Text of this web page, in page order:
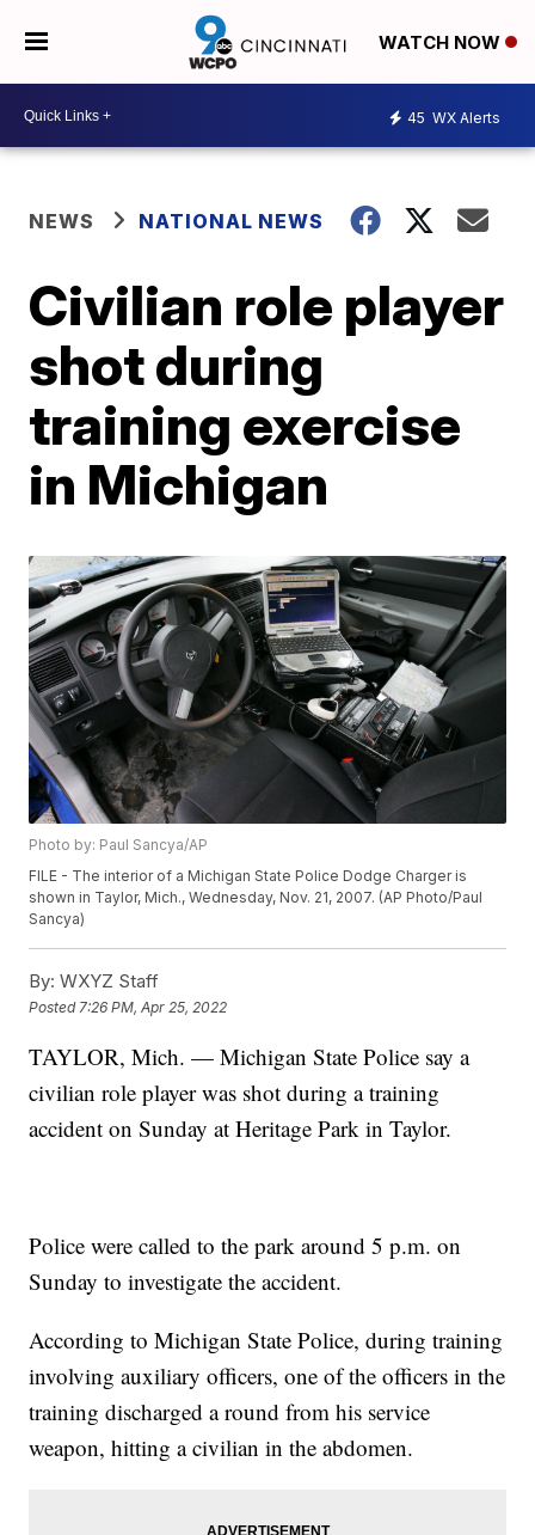
WATCH NOW
45 WX Alerts
NEWS NATIONAL NEWS
Civilian role player
shot during
training exercise
in Michigan
Photo by: Paul Sancya/AP
FILE - The interior of a Michigan State Police Dodge Charger is
shown in Taylor, Mich., Wednesday, Nov. 21, 2007. (AP Photo/Paul
Sancya)
By: WXYZ Staff
Posted 7:26 PM, Apr 25, 2022
TAYLOR, Mich. — Michigan State Police say a
civilian role player was shot during a training
accident on Sunday at Heritage Park in Taylor.
Police were called to the park around 5 p.m. on
Sunday to investigate the accident.
According to Michigan State Police, during training
involving auxiliary officers, one of the officers in the
training discharged a round from his service
weapon, hitting a civilian in the abdomen.